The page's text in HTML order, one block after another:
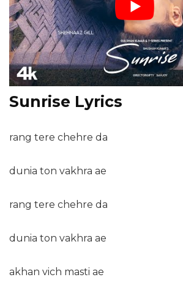
Sunrise Lyrics
rang tere chehre da
dunia ton vakhra ae
rang tere chehre da
dunia ton vakhra ae
akhan vich masti ae